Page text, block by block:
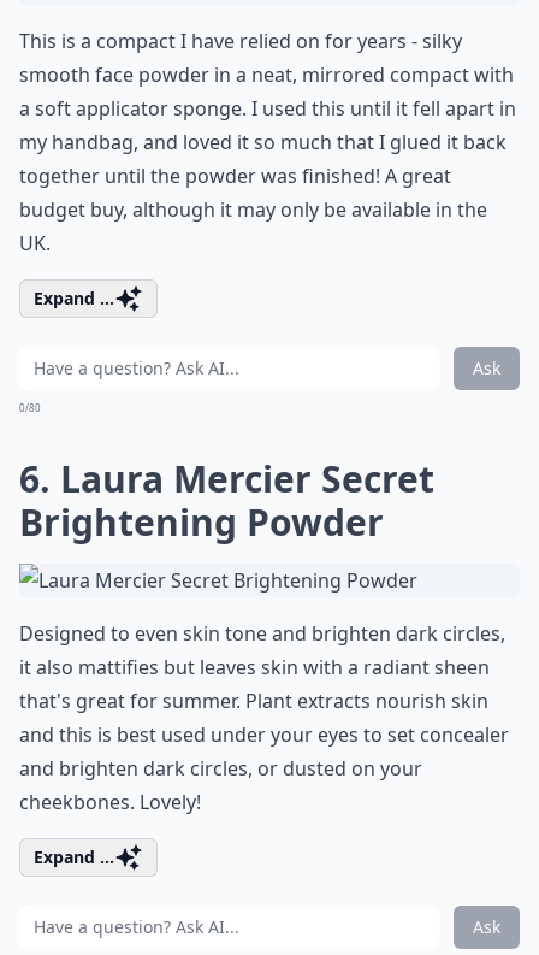
This is a compact I have relied on for years - silky
smooth face powder in a neat, mirrored compact with
a soft applicator sponge. I used this until it fell apart in
my handbag, and loved it so much that I glued it back
together until the powder was finished! A great
budget buy, although it may only be available in the
UK.
Expand ...
Ask
0/80
6. Laura Mercier Secret
Brightening Powder
Designed to even skin tone and brighten dark circles,
it also mattifies but leaves skin with a radiant sheen
that's great for summer. Plant extracts nourish skin
and this is best used under your eyes to set concealer
and brighten dark circles, or dusted on your
cheekbones. Lovely!
Expand ...
Ask